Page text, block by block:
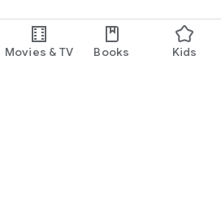
Movies & TV Books Kids